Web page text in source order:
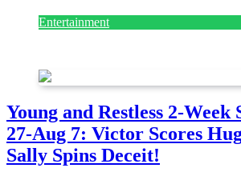
Entertainment
Young and Restless 2-
27-Aug 7: Victor Scores
Sally Spins Deceit!